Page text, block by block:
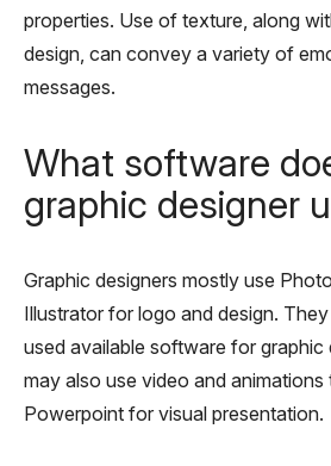
properties. Use of texture, along
design, can convey a variety of
messages.
What software
graphic designer
Graphic designers mostly use
Illustrator for logo and design.
used available software for graphic
may also use video and
Powerpoint for visual presentation.